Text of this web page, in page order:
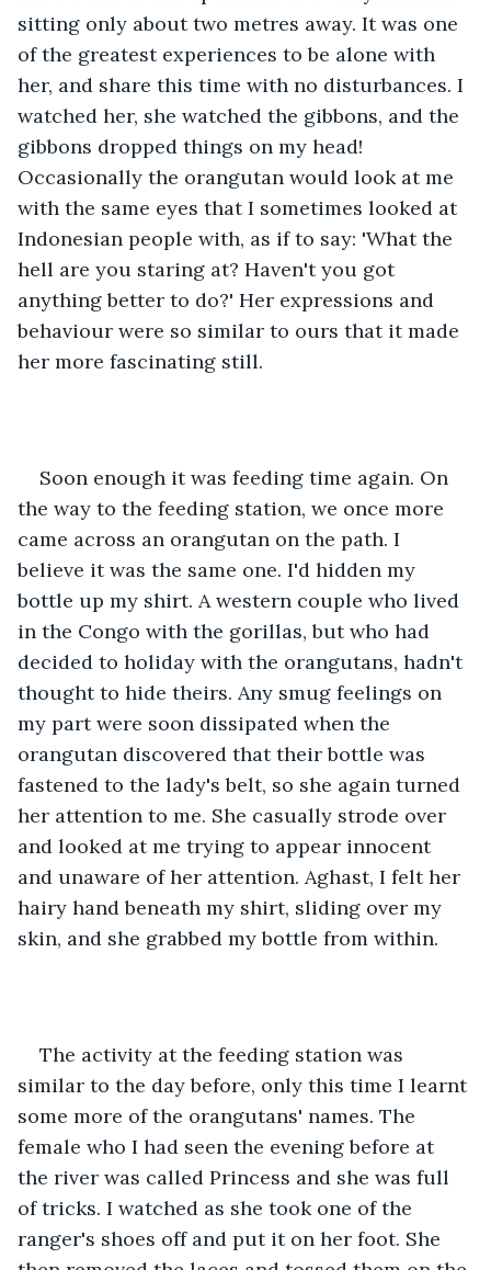
sitting only about two metres away. It was one
of the greatest experiences to be alone with
her, and share this time with no disturbances. I
watched her, she watched the gibbons, and the
gibbons dropped things on my head!
Occasionally the orangutan would look at me
with the same eyes that I sometimes looked at
Indonesian people with, as if to say: 'What the
hell are you staring at? Haven't you got
anything better to do?' Her expressions and
behaviour were so similar to ours that it made
her more fascinating still.
Soon enough it was feeding time again. On
the way to the feeding station, we once more
came across an orangutan on the path. I
believe it was the same one. I'd hidden my
bottle up my shirt. A western couple who lived
in the Congo with the gorillas, but who had
decided to holiday with the orangutans, hadn't
thought to hide theirs. Any smug feelings on
my part were soon dissipated when the
orangutan discovered that their bottle was
fastened to the lady's belt, so she again turned
her attention to me. She casually strode over
and looked at me trying to appear innocent
and unaware of her attention. Aghast, I felt her
hairy hand beneath my shirt, sliding over my
skin, and she grabbed my bottle from within.
The activity at the feeding station was
similar to the day before, only this time I learnt
some more of the orangutans' names. The
female who I had seen the evening before at
the river was called Princess and she was full
of tricks. I watched as she took one of the
ranger's shoes off and put it on her foot. She